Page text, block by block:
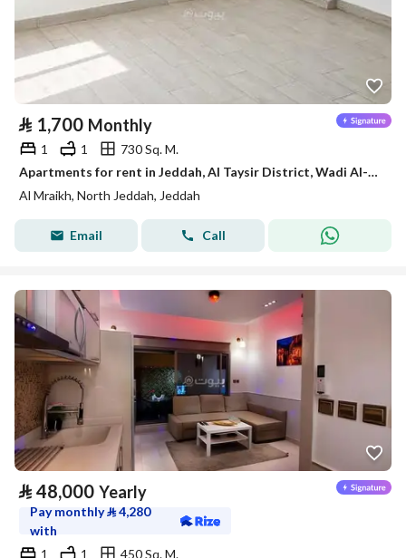
⃁ 1,700 Monthly
1 1
730 Sq. M.
Apartments for rent in Jeddah, Al Taysir District, Wadi Al-Mrikh
Al Mraikh, North Jeddah, Jeddah
Email Call
⃁ 48,000 Yearly
Pay monthly⃁4,280
with
1
1
450 Sq. M.